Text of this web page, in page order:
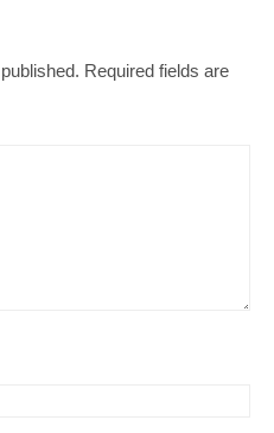
Required fields are